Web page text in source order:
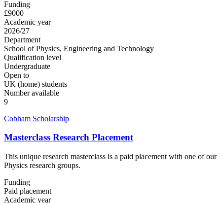
Funding
£9000
Academic year
2026/27
Department
School of Physics, Engineering and Technology
Qualification level
Undergraduate
Open to
UK (home) students
Number available
9
Cobham Scholarship
Masterclass Research Placement
This unique research masterclass is a paid placement with one of our
Physics research groups.
Funding
Paid placement
Academic year